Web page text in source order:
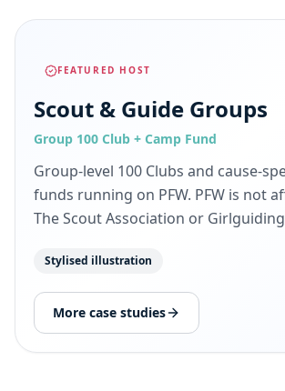
FEATURED HOST
Scout & Guide Groups
Group 100 Club + Camp Fund
Group-level 100 Clubs and cause-
funds running on PFW. PFW is not
The Scout Association or
Stylised illustration
More case studies